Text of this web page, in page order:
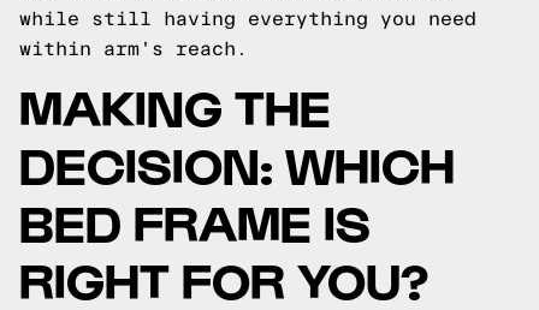
while still having everything you need
within arm's reach.
MAKING THE
DECISION: WHICH
BED FRAME IS
RIGHT FOR YOU?